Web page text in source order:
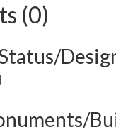
(0)